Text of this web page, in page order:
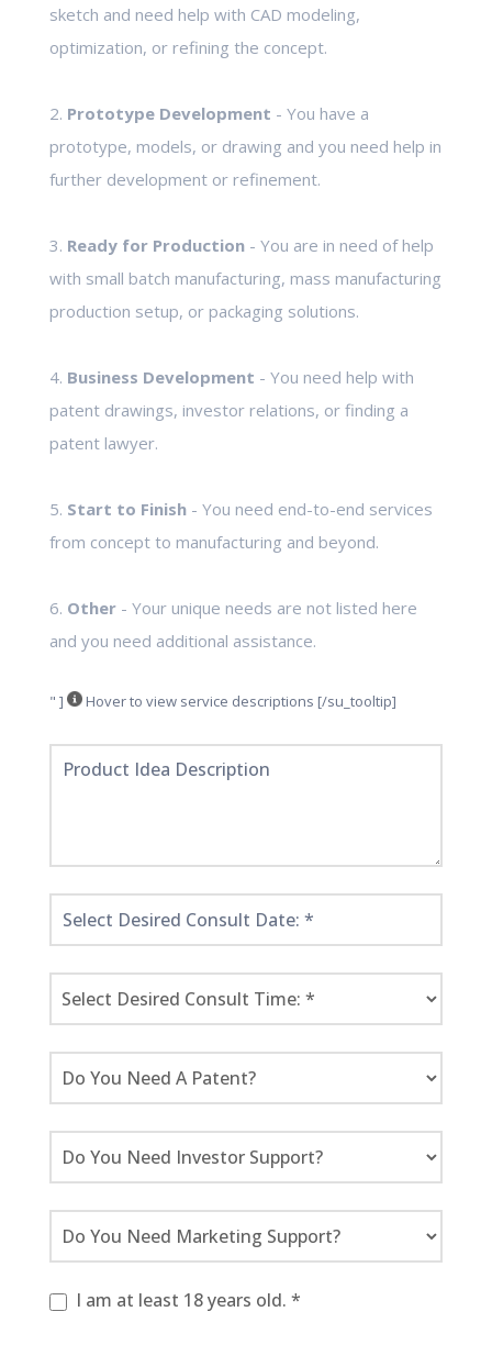
sketch and need help with CAD modeling,
optimization, or refining the concept.
2. Prototype Development - You have a
prototype, models, or drawing and you need help in
further development or refinement.
3. Ready for Production- You are in need of help
with small batch manufacturing, mass manufacturing
production setup, or packaging solutions.
4. Business Development - You need help with
patent drawings, investor relations, or finding a
patent lawyer.
5. Start to Finish- You need end-to-end services
from concept to manufacturing and beyond.
6. Other- Your unique needs are not listed here
and you need additional assistance.
" ] Hover to view service descriptions [/su_tooltip]
I am at least 18 years old. *